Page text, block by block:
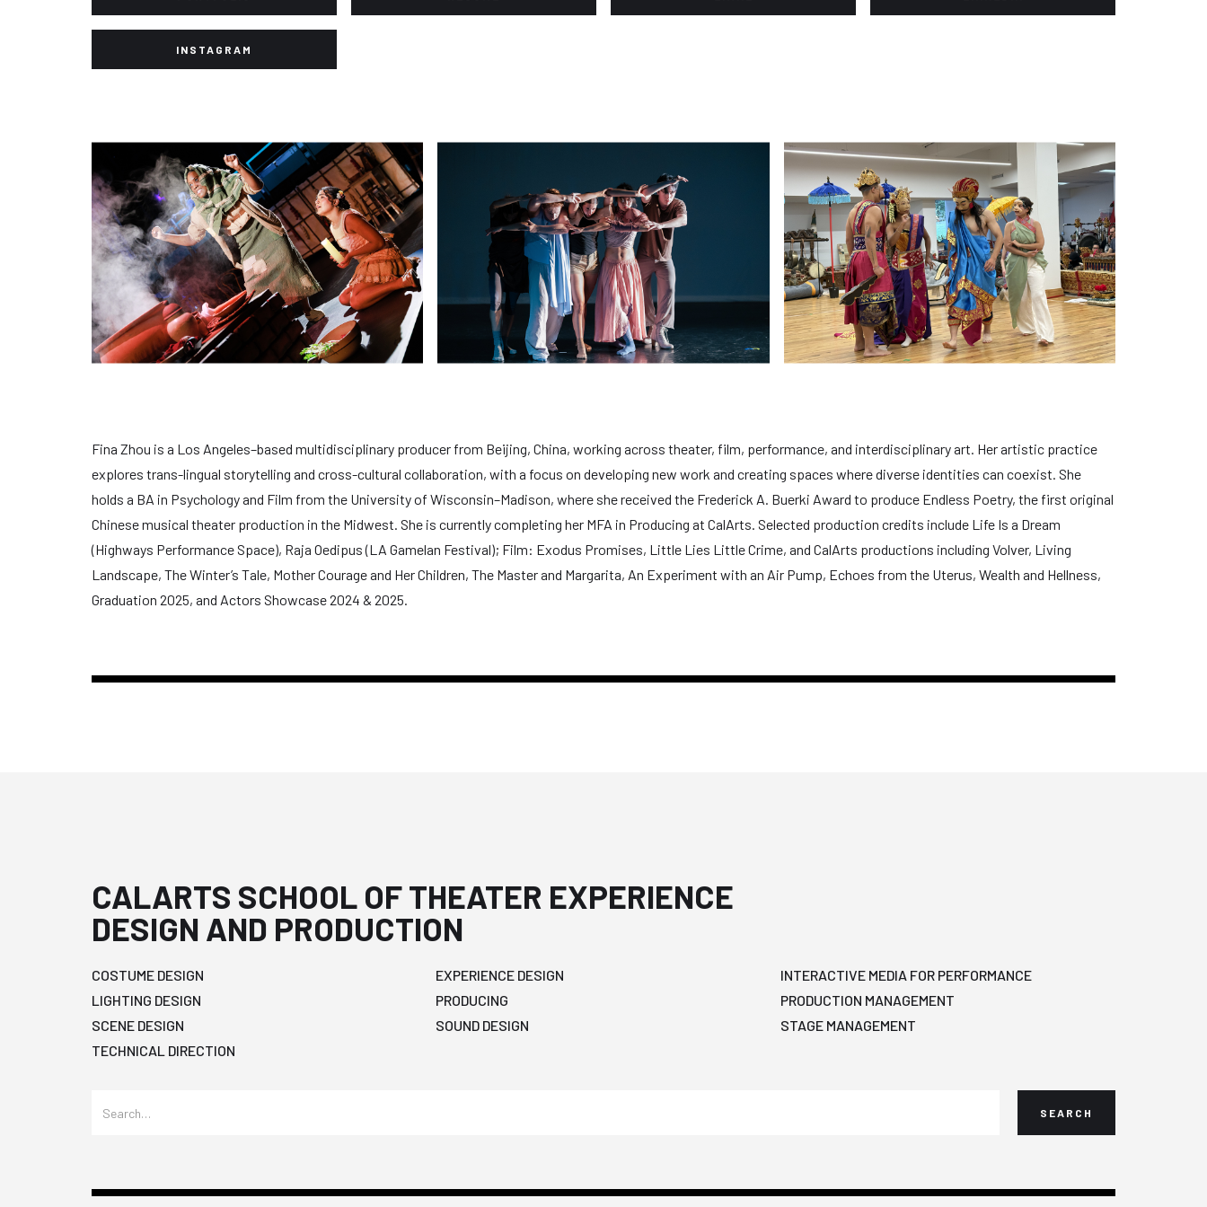
INSTAGRAM
Fina Zhou is a Los Angeles–based multidisciplinary producer from Beijing, China, working across theater, film, performance, and interdisciplinary art. Her artistic practice
explores trans-lingual storytelling and cross-cultural collaboration, with a focus on developing new work and creating spaces where diverse identities can coexist. She
holds a BA in Psychology and Film from the University of Wisconsin–Madison, where she received the Frederick A. Buerki Award to produce Endless Poetry, the first original
Chinese musical theater production in the Midwest. She is currently completing her MFA in Producing at CalArts. Selected production credits include Life Is a Dream
(Highways Performance Space), Raja Oedipus (LA Gamelan Festival); Film: Exodus Promises, Little Lies Little Crime, and CalArts productions including Volver, Living
Landscape, The Winter’s Tale, Mother Courage and Her Children, The Master and Margarita, An Experiment with an Air Pump, Echoes from the Uterus, Wealth and Hellness,
Graduation 2025, and Actors Showcase 2024 & 2025.
CALARTS SCHOOL OF THEATER EXPERIENCE
DESIGN AND PRODUCTION
COSTUME DESIGN EXPERIENCE DESIGN
INTERACTIVE MEDIA FOR PERFORMANCE
LIGHTING DESIGN
PRODUCING
PRODUCTION MANAGEMENT
SCENE DESIGN
SOUND DESIGN
STAGE MANAGEMENT
TECHNICAL DIRECTION